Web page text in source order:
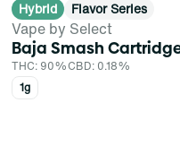
Hybrid Flavor Series
Vape by Select
Baja Smash
THC: 90%CBD: 0.18%
1g